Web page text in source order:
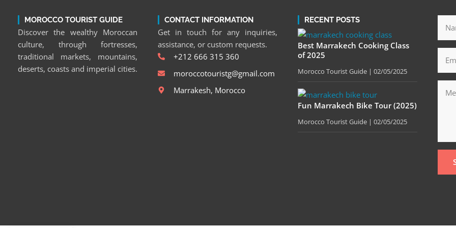
MOROCCO TOURIST GUIDE
Discover the wealthy Moroccan
culture, through fortresses,
traditional markets, mountains,
deserts, coasts and imperial cities.
CONTACT INFORMATION
Get in touch for any inquiries,
assistance, or custom requests.
+212 666 315 360
moroccotouristg@gmail.com
Marrakesh, Morocco
RECENT POSTS
Best Marrakech Cooking Class
of 2025
Morocco Tourist Guide 02/05/2025
Fun Marrakech Bike Tour (2025)
Morocco Tourist Guide 02/05/2025